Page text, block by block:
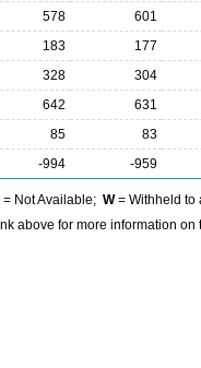
578
601
183
177
328
304
642
631
85
83
-994 -959
= Not Available; W= Withheld to
above for more information on